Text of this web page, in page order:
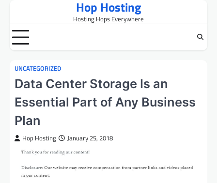
content
Hop Hosting
Hosting Hops Everywhere
UNCATEGORIZED
Data Center Storage Is an
Essential Part of Any Business
Plan
Hop Hosting January 25, 2018